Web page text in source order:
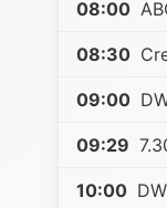
08:00
08:30
09:00
09:29
10:00